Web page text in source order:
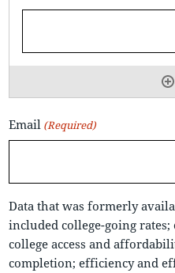
Email (Required)
Data that was formerly
included college-going
college access and
completion; efficiency and